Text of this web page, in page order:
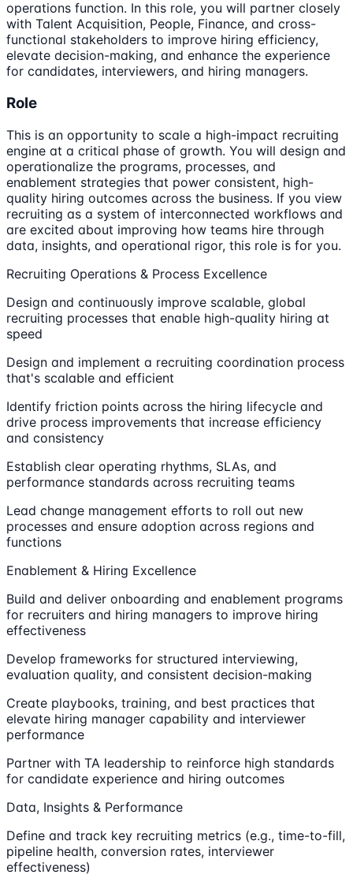
operations function. In this role, you will partner closely
with Talent Acquisition, People, Finance, and cross-
functional stakeholders to improve hiring efficiency,
elevate decision-making, and enhance the experience
for candidates, interviewers, and hiring managers.
Role
This is an opportunity to scale a high-impact recruiting
engine at a critical phase of growth. You will design and
operationalize the programs, processes, and
enablement strategies that power consistent, high-
quality hiring outcomes across the business. If you view
recruiting as a system of interconnected workflows and
are excited about improving how teams hire through
data, insights, and operational rigor, this role is for you.
Recruiting Operations & Process Excellence
Design and continuously improve scalable, global
recruiting processes that enable high-quality hiring at
speed
Design and implement a recruiting coordination process
that's scalable and efficient
Identify friction points across the hiring lifecycle and
drive process improvements that increase efficiency
and consistency
Establish clear operating rhythms, SLAs, and
performance standards across recruiting teams
Lead change management efforts to roll out new
processes and ensure adoption across regions and
functions
Enablement & Hiring Excellence
Build and deliver onboarding and enablement programs
for recruiters and hiring managers to improve hiring
effectiveness
Develop frameworks for structured interviewing,
evaluation quality, and consistent decision-making
Create playbooks, training, and best practices that
elevate hiring manager capability and interviewer
performance
Partner with TA leadership to reinforce high standards
for candidate experience and hiring outcomes
Data, Insights & Performance
Define and track key recruiting metrics (e.g., time-to-fill,
pipeline health, conversion rates, interviewer
effectiveness)